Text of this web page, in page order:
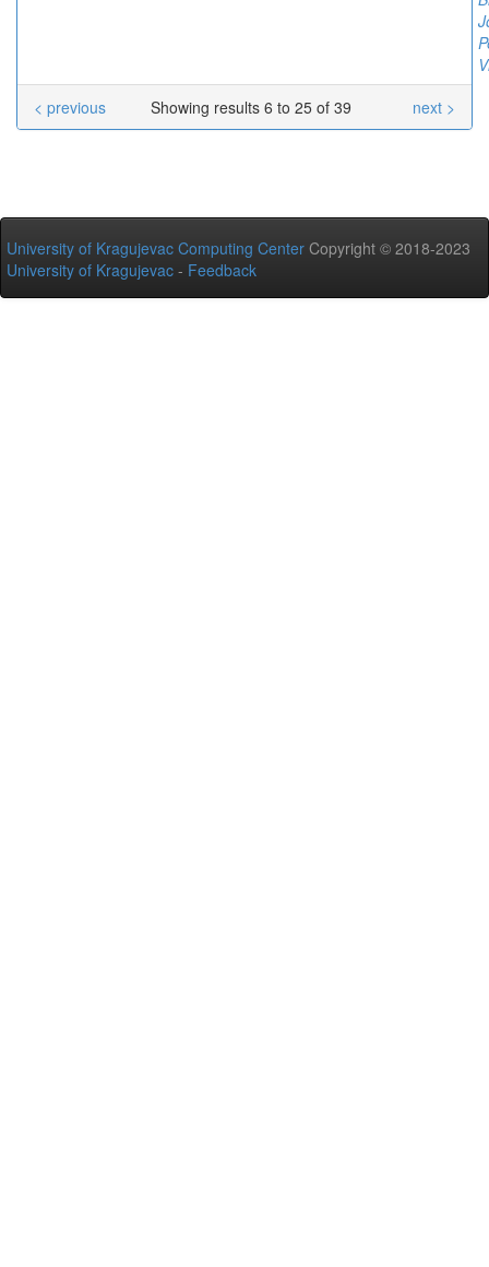
Showing results 6 to 25 of 39
< previous next >
University of Kragujevac Computing Center Copyright © 2018-2023
University of Kragujevac - Feedback